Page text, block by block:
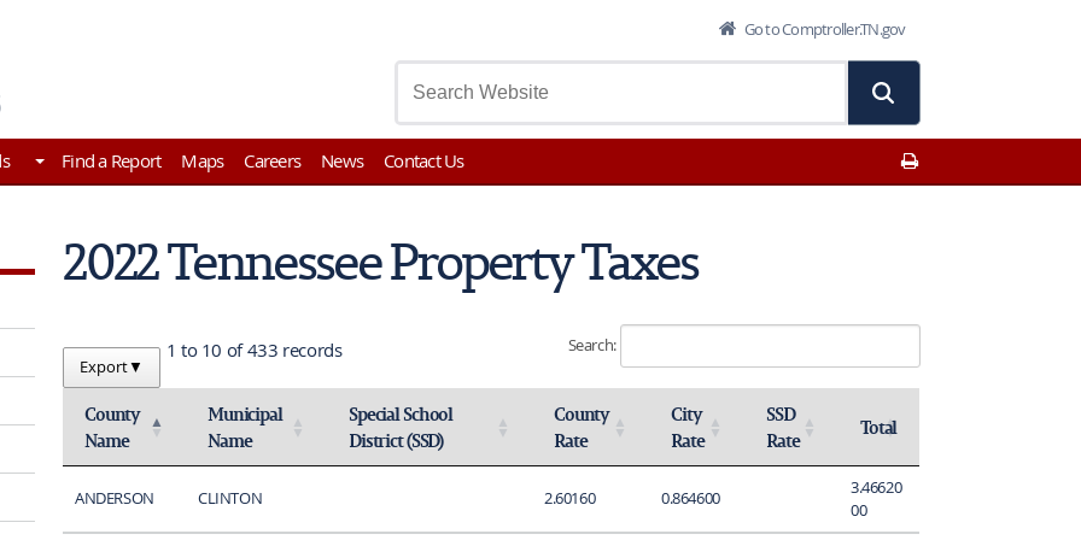
Go to Comptroller.TN.gov
Find a Report Maps Careers News Contact Us
2022 Tennessee Property Taxes
Export▼
1 to 10 of 433 records Search:
County
Name
Activate to invert sorting
Municipal
Name
Activate to sort
Special School
District (SSD)
Activate to sort
County
Rate
Activate to sort
City
Rate
Activate to sort
SSD
Rate
Activate to sort
Total
ANDERSON CLINTON 2.60160 0.864600
3.46620
00